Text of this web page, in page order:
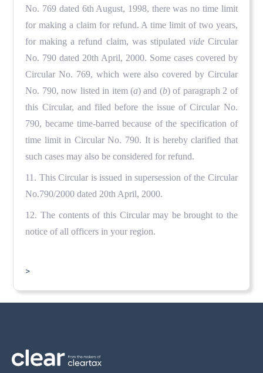
No. 769 dated 6th August, 1998, there was no time limit
for making a claim for refund. A time limit of two years,
for making a refund claim, was stipulated videCircular
No. 790 dated 20th April, 2000. Some cases covered by
Circular No. 769, which were also covered by Circular
No. 790, now listed in item (a) and (b) of paragraph 2 of
this Circular, and filed before the issue of Circular No.
790, became time-barred because of the specification of
time limit in Circular No. 790. It is hereby clarified that
such cases may also be considered for refund.
11. This Circular is issued in supersession of the Circular
No.790/2000 dated 20th April, 2000.
12. The contents of this Circular may be brought to the
notice of all officers in your region.
>